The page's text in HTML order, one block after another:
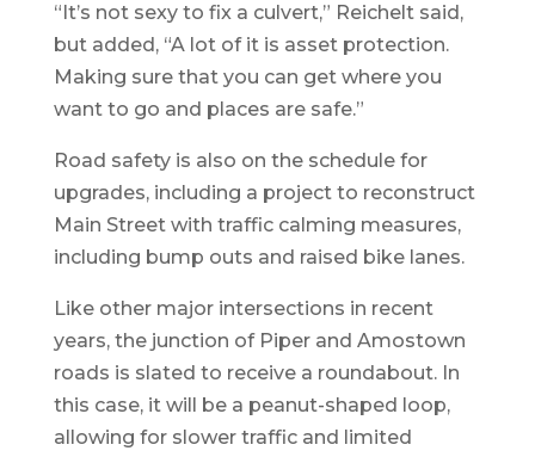
“It’s not sexy to fix a culvert,” Reichelt said,
but added, “A lot of it is asset protection.
Making sure that you can get where you
want to go and places are safe.”
Road safety is also on the schedule for
upgrades, including a project to reconstruct
Main Street with traffic calming measures,
including bump outs and raised bike lanes.
Like other major intersections in recent
years, the junction of Piper and Amostown
roads is slated to receive a roundabout. In
this case, it will be a peanut-shaped loop,
allowing for slower traffic and limited